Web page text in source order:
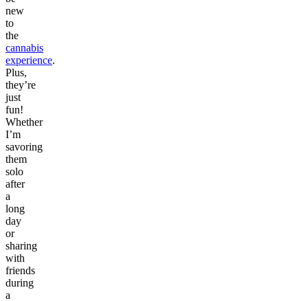
new
to
the
cannabis
experience.
Plus,
they’re
just
fun!
Whether
I’m
savoring
them
solo
after
a
long
day
or
sharing
with
friends
during
a